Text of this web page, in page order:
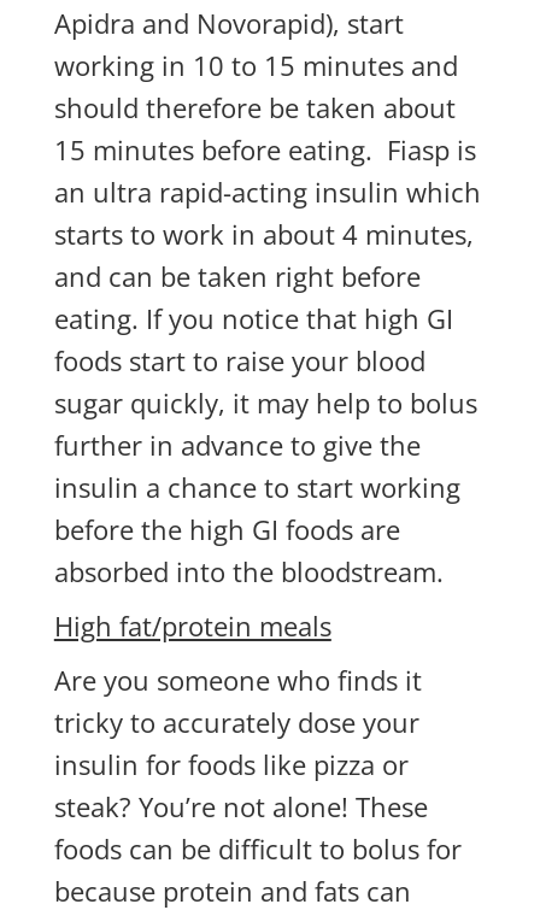
Apidra and Novorapid), start
working in 10 to 15 minutes and
should therefore be taken about
15 minutes before eating. Fiasp is
an ultra rapid-acting insulin which
starts to work in about 4 minutes,
and can be taken right before
eating. If you notice that high GI
foods start to raise your blood
sugar quickly, it may help to bolus
further in advance to give the
insulin a chance to start working
before the high GI foods are
absorbed into the bloodstream.
High fat/protein meals
Are you someone who finds it
tricky to accurately dose your
insulin for foods like pizza or
steak? You’re not alone! These
foods can be difficult to bolus for
because protein and fats can